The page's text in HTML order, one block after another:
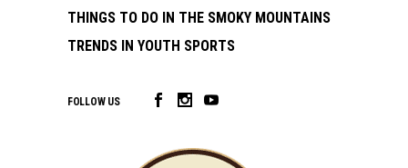
THINGS TO DO IN THE SMOKY MOUNTAINS
TRENDS IN YOUTH SPORTS
FOLLOW US